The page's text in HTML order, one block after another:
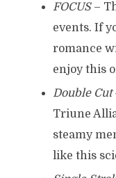
FOCUS–
events. If
romance
enjoy this
Double Cut
Triune
steamy
like this